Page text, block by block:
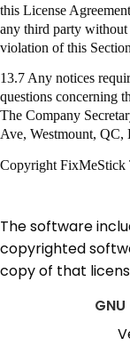
this License
any third party without
violation of this
13.7 Any notices
questions concerning
The Company
Ave, Westmount,
Copyright FixMeStick
The software
copyrighted
copy of that
GNU